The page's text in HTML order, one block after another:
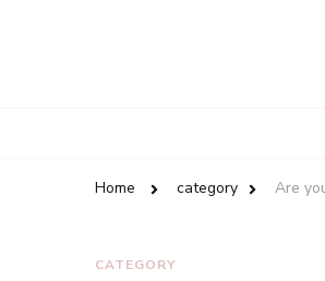
Home category Are
CATEGORY